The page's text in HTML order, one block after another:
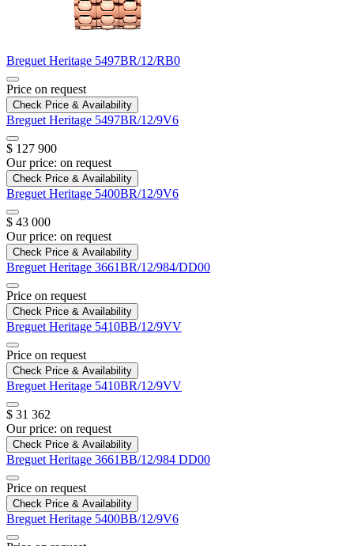
Breguet Heritage 5497BR/12/RB0
Price on request
Check Price & Availability
Breguet Heritage 5497BR/12/9V6
$ 127 900
Our price: on request
Check Price & Availability
Breguet Heritage 5400BR/12/9V6
$ 43 000
Our price: on request
Check Price & Availability
Breguet Heritage 3661BR/12/984/DD00
Price on request
Check Price & Availability
Breguet Heritage 5410BB/12/9VV
Price on request
Check Price & Availability
Breguet Heritage 5410BR/12/9VV
$ 31 362
Our price: on request
Check Price & Availability
Breguet Heritage 3661BB/12/984 DD00
Price on request
Check Price & Availability
Breguet Heritage 5400BB/12/9V6